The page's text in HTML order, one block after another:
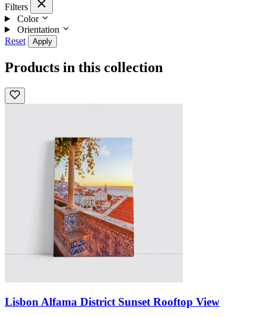
Filters
Color
Orientation
Reset
Apply
Products in this collection
Lisbon Alfama District Sunset Rooftop View